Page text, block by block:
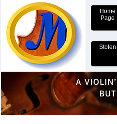
Home
Page
Stolen